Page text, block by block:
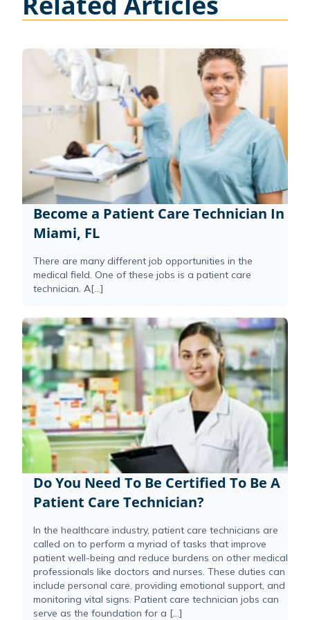
Become a Patient Care Technician In
Miami, FL
There are many different job opportunities in the
medical field. One of these jobs is a patient care
technician. A[...]
Do You Need To Be Certified To Be A
Patient Care Technician?
In the healthcare industry, patient care technicians are
called on to perform a myriad of tasks that improve
patient well-being and reduce burdens on other medical
professionals like doctors and nurses. These duties can
include personal care, providing emotional support, and
monitoring vital signs. Patient care technician jobs can
serve as the foundation for a […]